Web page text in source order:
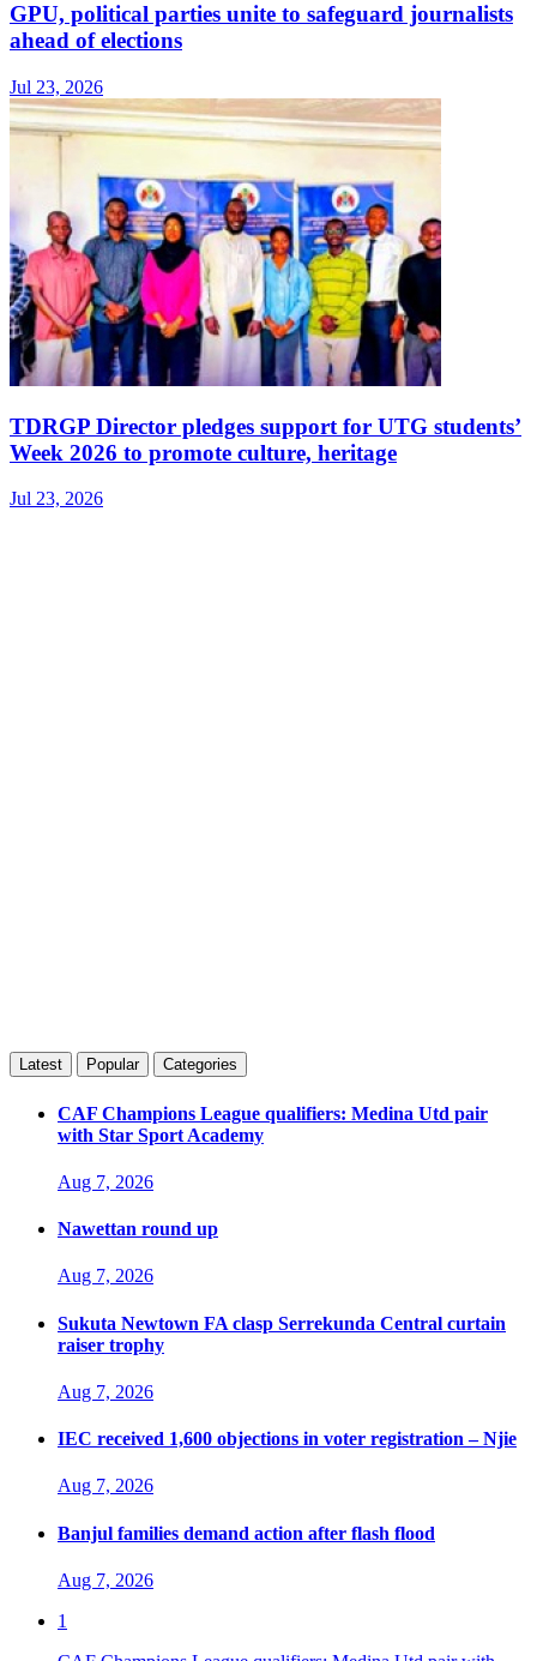
GPU, political parties unite to safeguard journalists
ahead of elections
Jul 23, 2026
TDRGP Director pledges support for UTG students’
Week 2026 to promote culture, heritage
Jul 23, 2026
Latest Popular Categories
CAF Champions League qualifiers: Medina Utd pair
with Star Sport Academy
Aug 7, 2026
Nawettan round up
Aug 7, 2026
Sukuta Newtown FA clasp Serrekunda Central curtain
raiser trophy
Aug 7, 2026
IEC received 1,600 objections in voter registration – Njie
Aug 7, 2026
Banjul families demand action after flash flood
Aug 7, 2026
1